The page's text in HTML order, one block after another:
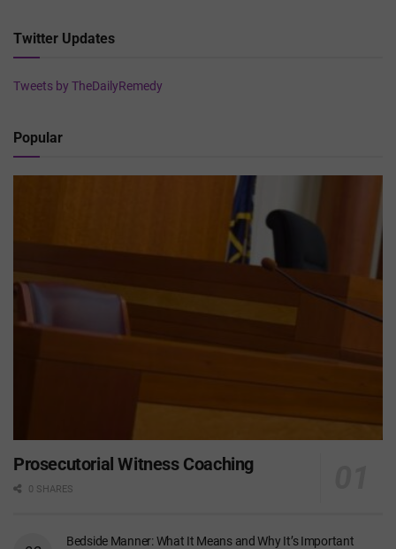
Twitter Updates
Tweets by TheDailyRemedy
Popular
Prosecutorial Witness Coaching
0 SHARES
Bedside Manner: What It Means and Why It’s Important